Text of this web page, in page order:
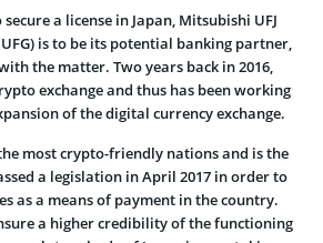
a license in Japan, Mitsubishi UFJ
is to be its potential banking partner,
the matter. Two years back in 2016,
exchange and thus has been working
of the digital currency exchange.
most crypto-friendly nations and is the
a legislation in April 2017 in order to
as a means of payment in the country.
a higher credibility of the functioning